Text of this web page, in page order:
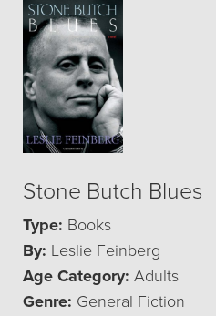
Stone Butch Blues
Type: Books
By: Leslie Feinberg
Age Category: Adults
Genre: General Fiction